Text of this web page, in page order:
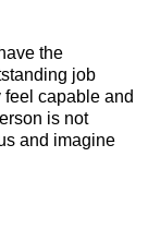
the
job
capable and
is not
and imagine